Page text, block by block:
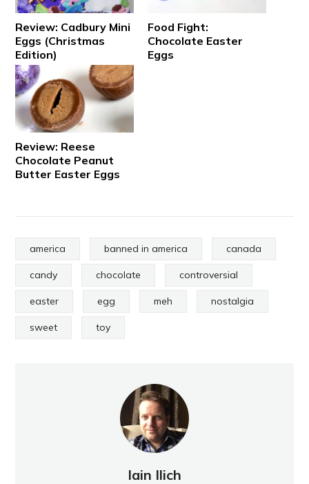
Review: Cadbury Mini
Eggs (Christmas
Edition)
Food Fight:
Chocolate Easter
Eggs
Review: Reese
Chocolate Peanut
Butter Easter Eggs
america banned in america canada
candy chocolate controversial
easter egg meh nostalgia
sweet toy
Iain Ilich